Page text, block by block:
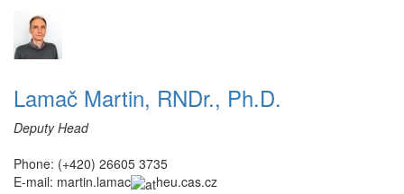
Lamač Martin, RNDr., Ph.D.
Deputy Head
Phone: (+420) 26605 3735
E-mail: martin.lamac heu.cas.cz